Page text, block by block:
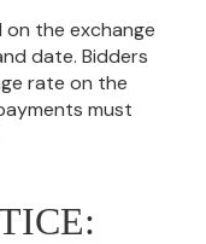
the exchange
date. Bidders
rate on the
must